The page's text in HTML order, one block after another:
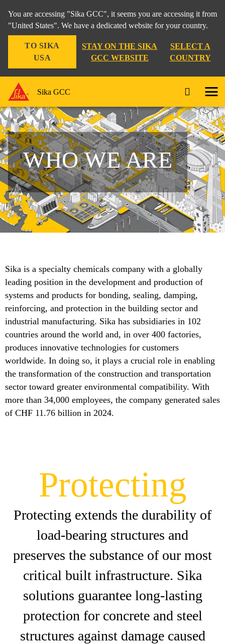
You are accessing "Sika GCC", it seems you are accessing it from
"United States". We have a dedicated website for your country.
TO SIKA
USA
STAY ON THE SIKA
GCC WEBSITE
SELECT A
COUNTRY
Sika GCC
WHO WE ARE
Sika is a specialty chemicals company with a globally
leading position in the development and production of
systems and products for bonding, sealing, damping,
reinforcing, and protection in the building sector and
industrial manufacturing. Sika has subsidiaries in 102
countries around the world and, in over 400 factories,
produces innovative technologies for customers
worldwide. In doing so, it plays a crucial role in enabling
the transformation of the construction and transportation
sector toward greater environmental compatibility. With
more than 34,000 employees, the company generated sales
of CHF 11.76 billion in 2024.
Protecting
Protecting extends the durability of
load-bearing structures and
preserves the substance of our most
critical built infrastructure. Sika
solutions guarantee long-lasting
protection for concrete and steel
structures against damage caused